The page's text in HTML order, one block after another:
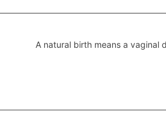
A natural birth means a